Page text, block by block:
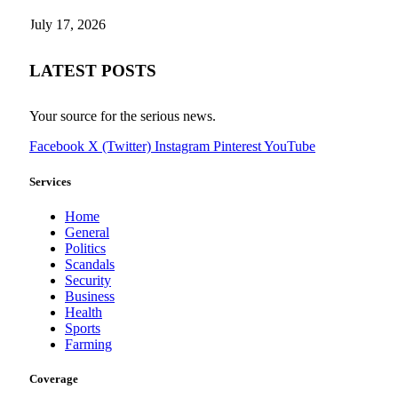
July 17, 2026
LATEST POSTS
Your source for the serious news.
Facebook X (Twitter) Instagram PinterestYouTube
Services
Home
General
Politics
Scandals
Security
Business
Health
Sports
Farming
Coverage